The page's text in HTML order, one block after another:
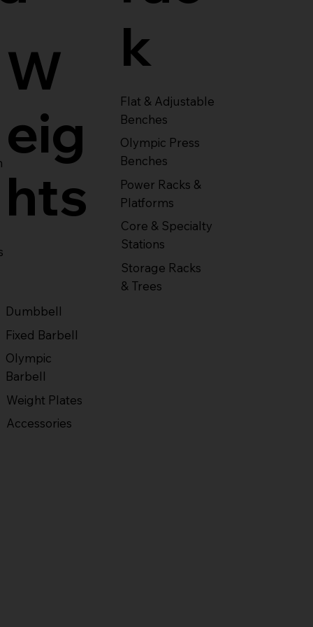
k
Flat & Adjustable
Benches
Olympic Press
Benches
Power Racks &
Platforms
Core & Specialty
Stations
Storage Racks
& Trees
W
eig
hts
Dumbbell
Fixed Barbell
Olympic
Barbell
Weight Plates
Accessories